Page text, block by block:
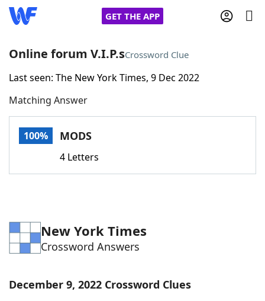
GET THE APP
Home
Words With FriendsCheat
Word Games Helpers
Word List Maker
Online forum V.I.P.sCrossword Clue
Last seen: The New York Times, 9 Dec 2022
Matching Answer
100% MODS
4 Letters
New York Times
Crossword Answers
December 9, 2022 Crossword Clues